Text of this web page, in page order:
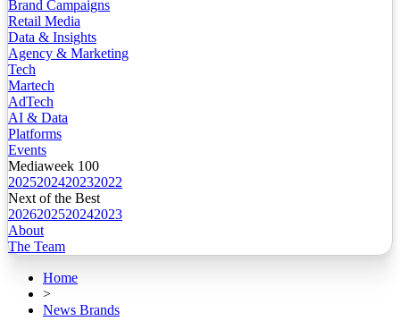
Brand Campaigns
Retail Media
Data & Insights
Agency & Marketing
Tech
Martech
AdTech
AI & Data
Platforms
Events
Mediaweek 100
2025202420232022
Next of the Best
2026202520242023
About
The Team
Home
>
News Brands